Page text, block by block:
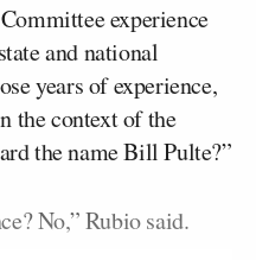
experience
and national
years of experience,
the context of the
the name Bill Pulte?”
No,” Rubio said.